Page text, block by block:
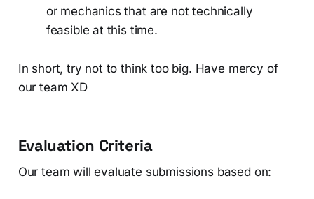
or mechanics that are not technically
feasible at this time.
In short, try not to think too big. Have mercy of
our team XD
Evaluation Criteria
Our team will evaluate submissions based on: